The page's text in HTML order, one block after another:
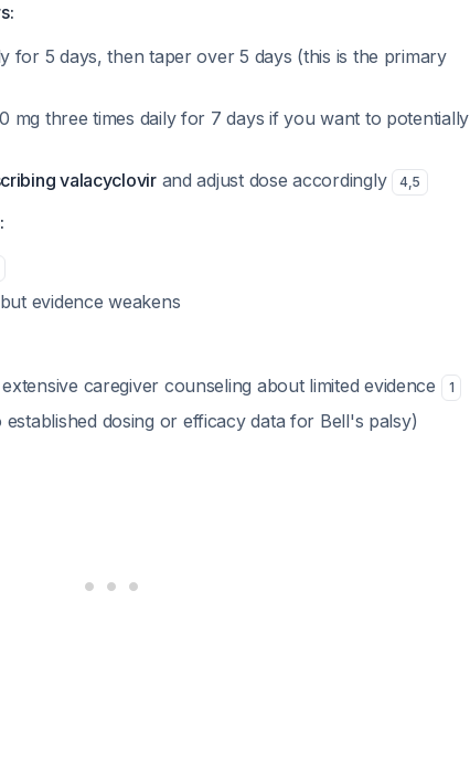
for 5 days, then taper over 5 days (this is the primary
mg three times daily for 7 days if you want to potentially
valacyclovirand adjust dose accordingly 4,5
evidence weakens
caregiver counseling about limited evidence
1
established dosing or efficacy data for Bell's palsy)